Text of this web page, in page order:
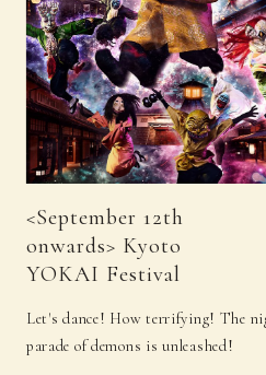
<September 12th
onwards> Kyoto
YOKAI Festival
Let's dance! How terrifying! The
parade of demons is unleashed!